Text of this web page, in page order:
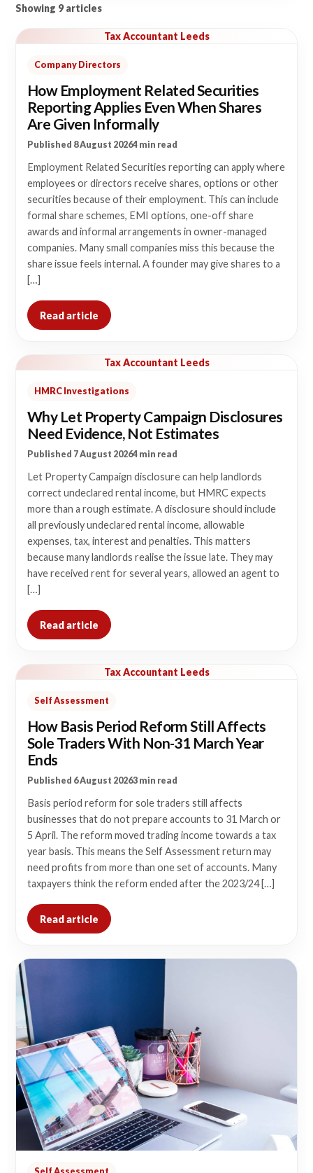
Showing 9 articles
Tax Accountant Leeds
Company Directors
How Employment Related Securities
Reporting Applies Even When Shares
Are Given Informally
Published 8 August 20264 min read
Employment Related Securities reporting can apply where
employees or directors receive shares, options or other
securities because of their employment. This can include
formal share schemes, EMI options, one-off share
awards and informal arrangements in owner-managed
companies. Many small companies miss this because the
share issue feels internal. A founder may give shares to a
[…]
Read article
Tax Accountant Leeds
HMRC Investigations
Why Let Property Campaign Disclosures
Need Evidence, Not Estimates
Published 7 August 20264 min read
Let Property Campaign disclosure can help landlords
correct undeclared rental income, but HMRC expects
more than a rough estimate. A disclosure should include
all previously undeclared rental income, allowable
expenses, tax, interest and penalties. This matters
because many landlords realise the issue late. They may
have received rent for several years, allowed an agent to
[…]
Read article
Tax Accountant Leeds
Self Assessment
How Basis Period Reform Still Affects
Sole Traders With Non-31 March Year
Ends
Published 6 August 20263 min read
Basis period reform for sole traders still affects
businesses that do not prepare accounts to 31 March or
5 April. The reform moved trading income towards a tax
year basis. This means the Self Assessment return may
need profits from more than one set of accounts. Many
taxpayers think the reform ended after the 2023/24 […]
Read article